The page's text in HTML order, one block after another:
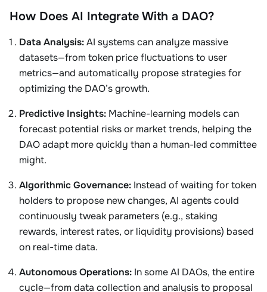
How Does AI Integrate With a DAO?
Data Analysis:AI systems can analyze massive
datasets—from token price fluctuations to user
metrics—and automatically propose strategies for
optimizing the DAO’s growth.
Predictive Insights: Machine-learning models can
forecast potential risks or market trends, helping the
DAO adapt more quickly than a human-led committee
might.
Algorithmic Governance: Instead of waiting for token
holders to propose new changes, AI agents could
continuously tweak parameters (e.g., staking
rewards, interest rates, or liquidity provisions) based
on real-time data.
Autonomous Operations: In some AI DAOs, the entire
cycle—from data collection and analysis to proposal